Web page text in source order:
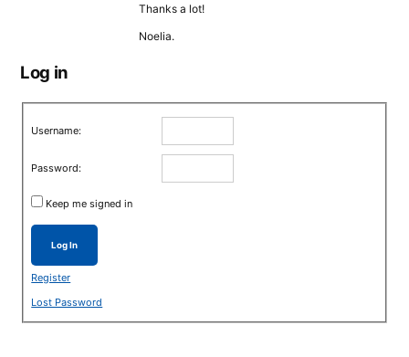
Thanks a lot!
Noelia.
Log in
Username:
Password:
Keep me signed in
Log In
Register
Lost Password